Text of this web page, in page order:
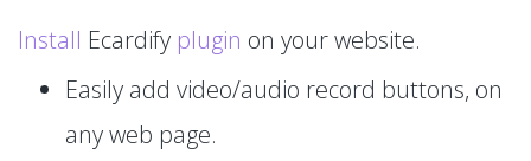
Install Ecardify plugin on your website.
Easily add video/audio record buttons, on
any web page.